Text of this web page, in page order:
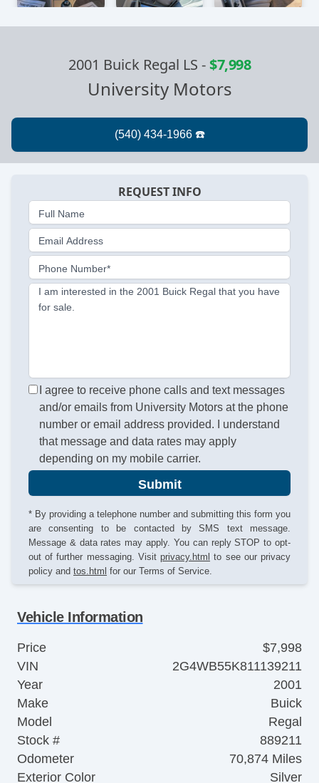
2001 Buick Regal LS -$7,998
University Motors
REQUEST INFO
Full Name
Email Address
Phone Number*
I am interested in the 2001 Buick Regal that you have
for sale.
I agree to receive phone calls and text messages
and/or emails from University Motors at the phone
number or email address provided. I understand
that message and data rates may apply
depending on my mobile carrier.
Submit
* By providing a telephone number and submitting this form you
are consenting to be contacted by SMS text message.
Message & data rates may apply. You can reply STOP to opt-
out of further messaging. Visit privacy.html to see our privacy
policy and tos.html for our Terms of Service.
Vehicle Information
Price
$7,998
VIN
2G4WB55K811139211
Year
2001
Make
Buick
Model
Regal
Stock #
889211
Odometer
70,874 Miles
Exterior Color
Silver